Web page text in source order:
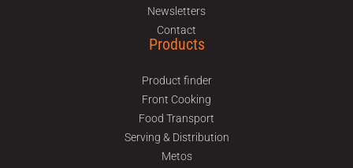
Newsletters
Contact
Products
Product finder
Front Cooking
Food Transport
Serving & Distribution
Metos